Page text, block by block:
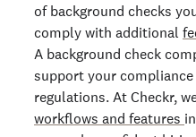
of background checks
comply with additional
A background check
support your
regulations. At Checkr,
workflows and features